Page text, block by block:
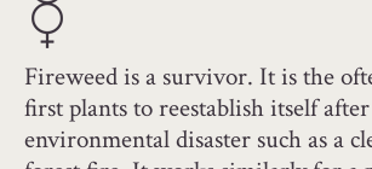
Fireweed is a survivor. It is the
first plants to reestablish itself
environmental disaster such as a